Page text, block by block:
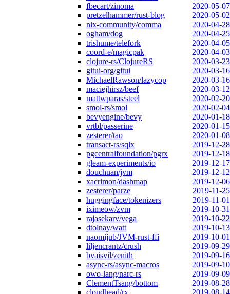
fbecart/zinoma
2020-05-07
pretzelhammer/rust-blog
2020-05-02
nix-community/comma
2020-04-28
ogham/dog
2020-04-25
trishume/telefork
2020-04-05
coord-e/magicpak
2020-04-03
clojure-rs/ClojureRS
2020-03-23
gitui-org/gitui
2020-03-16
MichaelRawson/lazycop
2020-03-16
maciejhirsz/beef
2020-03-12
mattwparas/steel
2020-02-20
smol-rs/smol
2020-02-04
bevyengine/bevy
2020-01-18
vrtbl/passerine
2020-01-15
zesterer/tao
2020-01-08
transact-rs/sqlx
2019-12-28
pgcentralfoundation/pgrx
2019-12-18
gleam-experiments/io
2019-12-17
douchuan/jvm
2019-12-12
xacrimon/dashmap
2019-12-06
zesterer/parze
2019-11-25
huggingface/tokenizers
2019-11-01
iximeow/zvm
2019-10-31
rajasekarv/vega
2019-10-22
dtolnay/watt
2019-10-13
naomijub/JVM-rust-ffi
2019-10-01
liljencrantz/crush
2019-09-29
bvaisvil/zenith
2019-09-16
async-rs/async-macros
2019-09-10
owo-lang/narc-rs
2019-09-09
ClementTsang/bottom
2019-08-28
cloudhead/rx
2019-08-14